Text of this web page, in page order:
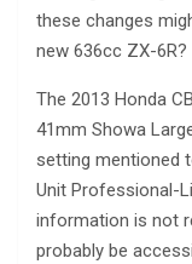
these changes
new 636cc ZX-6R?
The 2013 Honda
41mm Showa
setting mentioned
Unit Professional-
information is not
probably be